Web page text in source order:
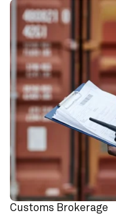
Customs Brokerage